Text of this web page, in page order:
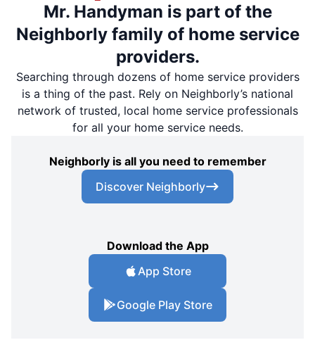
Mr. Handyman is part of the
Neighborly family of home service
providers.
Searching through dozens of home service providers
is a thing of the past. Rely on Neighborly’s national
network of trusted, local home service professionals
for all your home service needs.
Neighborly is all you need to remember
Discover Neighborly
Download the App
App Store
Google Play Store